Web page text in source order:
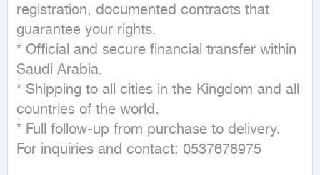
registration, documented contracts that
guarantee your rights.
* Official and secure financial transfer within
Saudi Arabia.
* Shipping to all cities in the Kingdom and all
countries of the world.
* Full follow-up from purchase to delivery.
For inquiries and contact: 0537678975